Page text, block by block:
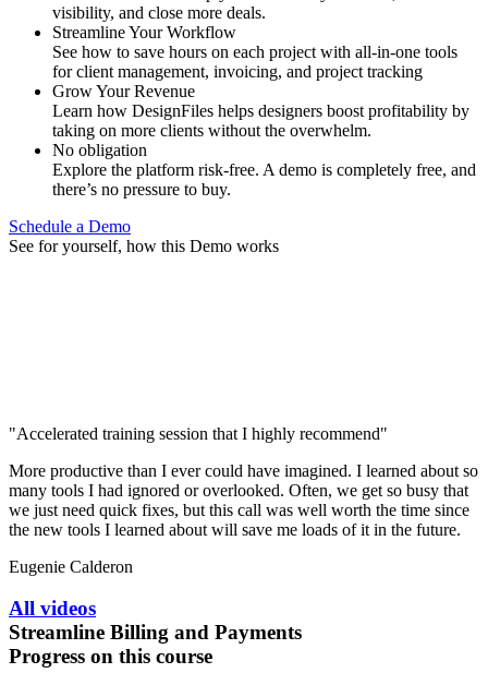
visibility, and close more deals.
Streamline Your Workflow
See how to save hours on each project with all-in-one tools
for client management, invoicing, and project tracking
Grow Your Revenue
Learn how DesignFiles helps designers boost profitability by
taking on more clients without the overwhelm.
No obligation
Explore the platform risk-free. A demo is completely free, and
there’s no pressure to buy.
Schedule a Demo
See for yourself, how this Demo works
"Accelerated training session that I highly recommend"
More productive than I ever could have imagined. I learned about so
many tools I had ignored or overlooked. Often, we get so busy that
we just need quick fixes, but this call was well worth the time since
the new tools I learned about will save me loads of it in the future.
Eugenie Calderon
All videos
Streamline Billing and Payments
Progress on this course